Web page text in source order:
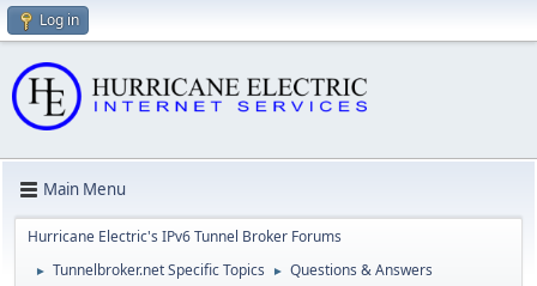
Log in
Main Menu
Hurricane Electric's IPv6 Tunnel Broker Forums
► Tunnelbroker.net Specific Topics ► Questions & Answers